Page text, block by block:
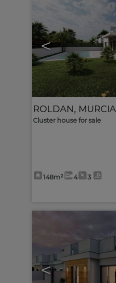
<
ROLDAN, MURCIA
Cluster house for sale
148m² 4 3
<